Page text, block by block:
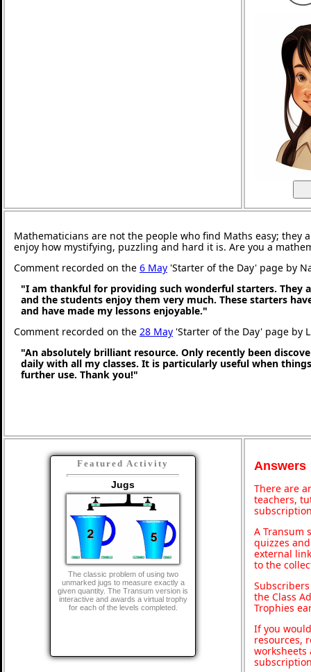
Mathematicians are not the people who find Maths easy; they
enjoy how mystifying, puzzling and hard it is. Are you a
Comment recorded on the 6 May 'Starter of the Day' page by
"I am thankful for providing such wonderful starters. They
and the students enjoy them very much. These starters
and have made my lessons enjoyable."
Comment recorded on the 28 May 'Starter of the Day' page by
"An absolutely brilliant resource. Only recently been
daily with all my classes. It is particularly useful when
further use. Thank you!"
Featured Activity
Jugs
The classic problem of using two
unmarked jugs to measure exactly a
given quantity. The Transum version is
interactive and awards a virtual trophy
for each of the levels completed.
Answers
There are
teachers,
A Transum
quizzes
external
to the
the Class
Trophies
If you
resources,
worksheets